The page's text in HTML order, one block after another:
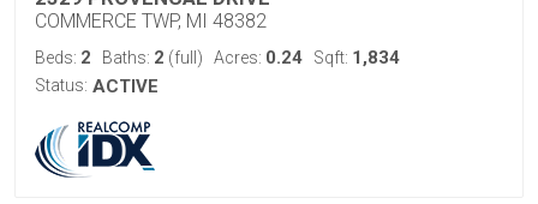
COMMERCE TWP, MI 48382
Beds: 2 Baths: 2 (full) Acres: 0.24 Sqft: 1,834
Status: ACTIVE